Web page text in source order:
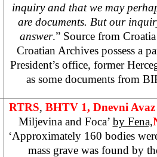
inquiry and that we may
are documents. But our
answer.” Source from
Croatian Archives possess a
President’s office, former
as some documents from
RTRS, BHTV 1, Dnevni
Miljevina and Foca’ by Fena,
‘Approximately 160 bodies
mass grave was found by